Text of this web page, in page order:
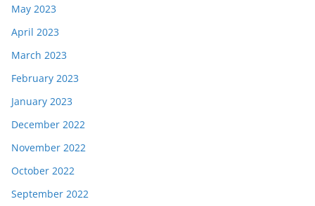
May 2023
April 2023
March 2023
February 2023
January 2023
December 2022
November 2022
October 2022
September 2022